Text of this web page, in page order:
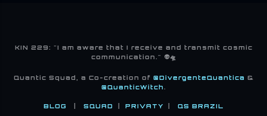
KIN 229: "I am aware that I receive and transmit cosmic
communication." 👽🛸
Quantic Squad, a Co-creation of @DivergenteQuantica &
@QuanticWitch .
BLOG SQUAD PRIVATY QS BRAZIL